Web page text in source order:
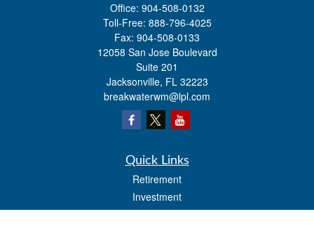
Office: 904-508-0132
Toll-Free: 888-796-4025
Fax: 904-508-0133
12058 San Jose Boulevard
Suite 201
Jacksonville, FL 32223
breakwaterwm@lpl.com
Quick Links
Retirement
Investment
Estate